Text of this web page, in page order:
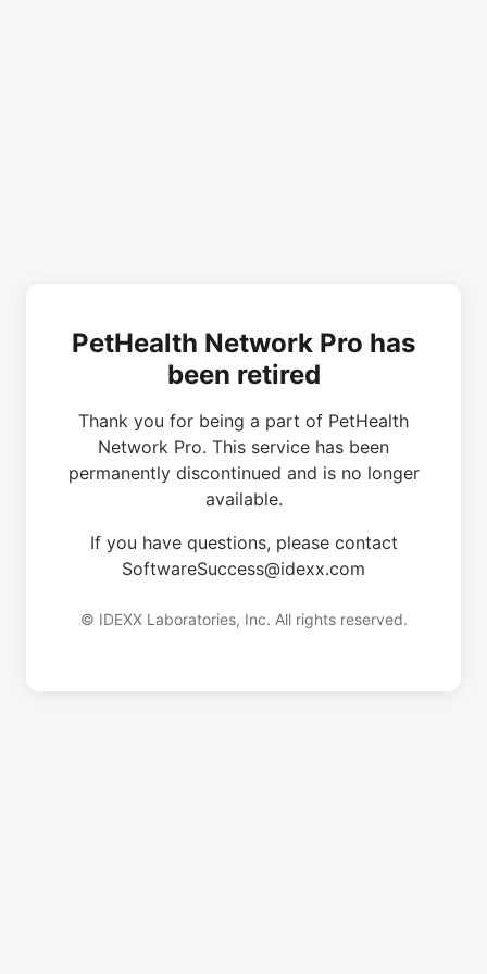
PetHealth Network Pro has
been retired
Thank you for being a part of PetHealth
Network Pro. This service has been
permanently discontinued and is no longer
available.
If you have questions, please contact
SoftwareSuccess@idexx.com
© IDEXX Laboratories, Inc. All rights reserved.